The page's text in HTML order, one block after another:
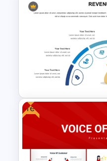
Vroom-Yetton
Template For
Free